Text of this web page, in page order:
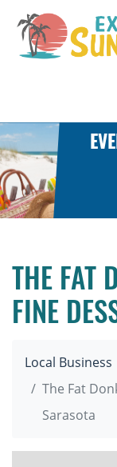
content
THE FAT
FINE
Local Business
The Fat
Sarasota